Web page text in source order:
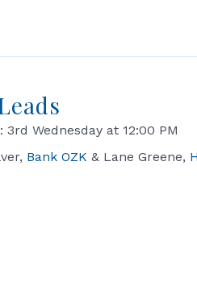
Wednesday at 12:00 PM
Bank OZK & Lane Greene,